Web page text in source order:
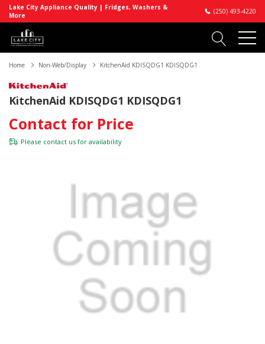
Lake City Appliance Quality | Fridges, Washers &
More
(250) 493-4220
Home Non-Web/Display KitchenAid KDISQDG1 KDISQDG1
KitchenAid KDISQDG1 KDISQDG1
Contact for Price
Please contact us for availability